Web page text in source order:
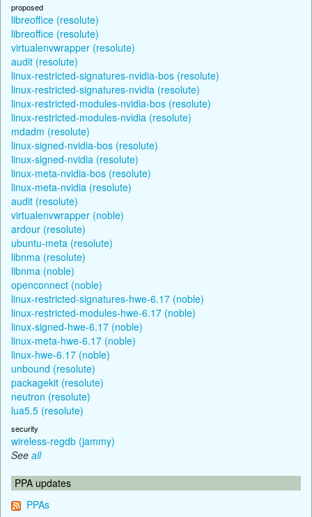
proposed
libreoffice (resolute)
libreoffice (resolute)
virtualenvwrapper (resolute)
audit (resolute)
linux-restricted-signatures-nvidia-bos (resolute)
linux-restricted-signatures-nvidia (resolute)
linux-restricted-modules-nvidia-bos (resolute)
linux-restricted-modules-nvidia (resolute)
mdadm (resolute)
linux-signed-nvidia-bos (resolute)
linux-signed-nvidia (resolute)
linux-meta-nvidia-bos (resolute)
linux-meta-nvidia (resolute)
audit (resolute)
virtualenvwrapper (noble)
ardour (resolute)
ubuntu-meta (resolute)
libnma (resolute)
libnma (noble)
openconnect (noble)
linux-restricted-signatures-hwe-6.17 (noble)
linux-restricted-modules-hwe-6.17 (noble)
linux-signed-hwe-6.17 (noble)
linux-meta-hwe-6.17 (noble)
linux-hwe-6.17 (noble)
unbound (resolute)
packagekit (resolute)
neutron (resolute)
lua5.5 (resolute)
security
wireless-regdb (jammy)
See all
PPA updates
PPAs